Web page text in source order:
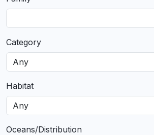
Category
Habitat
Oceans/Distribution